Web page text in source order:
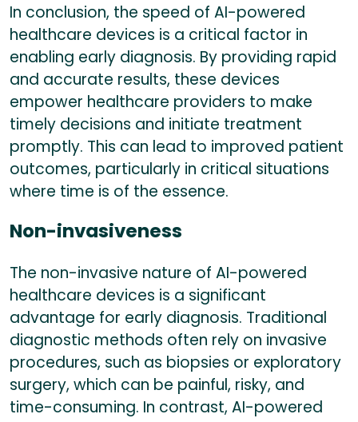
In conclusion, the speed of AI-powered
healthcare devices is a critical factor in
enabling early diagnosis. By providing rapid
and accurate results, these devices
empower healthcare providers to make
timely decisions and initiate treatment
promptly. This can lead to improved patient
outcomes, particularly in critical situations
where time is of the essence.
Non-invasiveness
The non-invasive nature of AI-powered
healthcare devices is a significant
advantage for early diagnosis. Traditional
diagnostic methods often rely on invasive
procedures, such as biopsies or exploratory
surgery, which can be painful, risky, and
time-consuming. In contrast, AI-powered